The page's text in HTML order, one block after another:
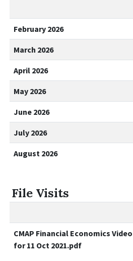
February 2026
March 2026
April 2026
May 2026
June 2026
July 2026
August 2026
File Visits
CMAP Financial Economics
for 11 Oct 2021.pdf